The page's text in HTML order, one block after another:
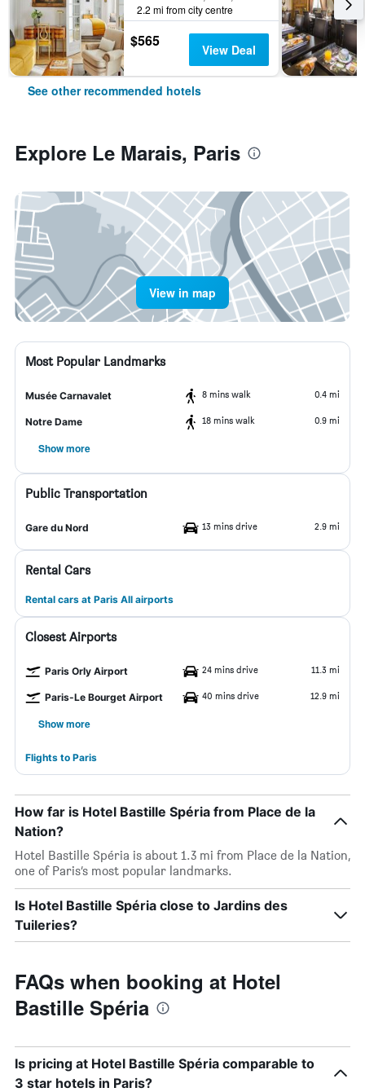
2.2 mi from city centre
$565 View Deal
See other recommended hotels
Explore Le Marais, Paris
View in map
Most Popular Landmarks
Musée Carnavalet 8 mins walk 0.4 mi
Notre Dame 18 mins walk 0.9 mi
Show more
Public Transportation
Gare du Nord 13 mins drive 2.9 mi
Rental Cars
Rental cars at Paris All airports
Closest Airports
Paris Orly Airport 24 mins drive 11.3 mi
Paris-Le Bourget Airport 40 mins drive 12.9 mi
Show more
Flights to Paris
How far is Hotel Bastille Spéria from Place de la
Nation?
Hotel Bastille Spéria is about 1.3 mi from Place de la Nation,
one of Paris’s most popular landmarks.
Is Hotel Bastille Spéria close to Jardins des
Tuileries?
FAQs when booking at Hotel
Bastille Spéria
Is pricing at Hotel Bastille Spéria comparable to
3 star hotels in Paris?